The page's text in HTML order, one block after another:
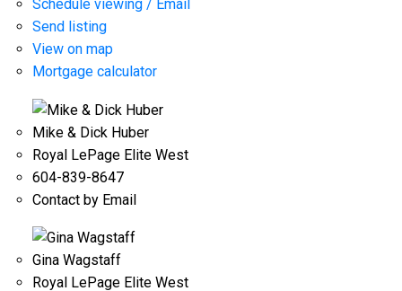
Schedule viewing / Email
Send listing
View on map
Mortgage calculator
Mike & Dick Huber
Royal LePage Elite West
604-839-8647
Contact by Email
Gina Wagstaff
Royal LePage Elite West